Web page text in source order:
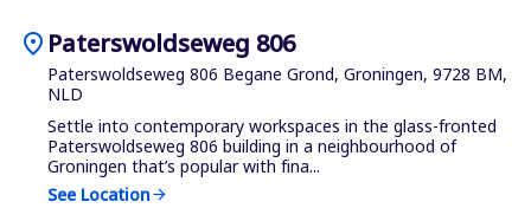
location_on Paterswoldseweg 806
Paterswoldseweg 806 Begane Grond, Groningen, 9728 BM,
NLD
Settle into contemporary workspaces in the glass-fronted
Paterswoldseweg 806 building in a neighbourhood of
Groningen that’s popular with fina...
See Locationarrow_forward